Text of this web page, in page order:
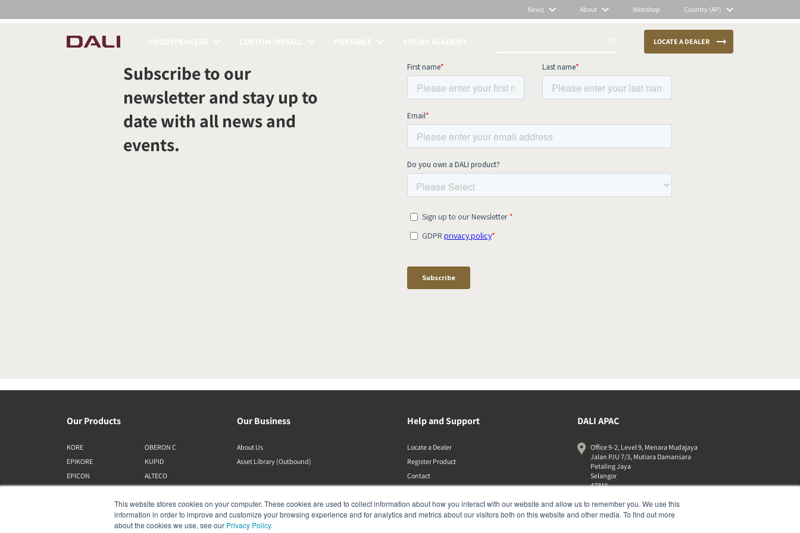
This website stores cookies on your computer. These cookies are used to collect information about how you interact with our website and allow us to remember you. We use this
information in order to improve and customize your browsing experience and for analytics and metrics about our visitors both on this website and other media. To find out more
about the cookies we use, see our Privacy Policy.
News About Webshop Country (AP)
LOCATE A DEALER
COMPARE PRODUCTS
Subscribe to our
newsletter and stay up to
date with all news and
events.
Our Products
KORE
EPIKORE
EPICON
OBERON C
KUPID
ALTECO
KATCH
IO
Our Business
About Us
Asset Library (Outbound)
Help and Support
Locate a Dealer
Register Product
Contact
DALI APAC
Office 9-2, Level 9, Menara Mudajaya
Jalan PJU 7/3, Mutiara Damansara
Petaling Jaya
Selangor
47810
+603 7710 0202